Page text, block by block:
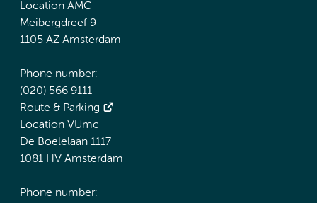
Location AMC
Meibergdreef 9
1105 AZ Amsterdam
Phone number:
(020) 566 9111
Route & Parking
Location VUmc
De Boelelaan 1117
1081 HV Amsterdam
Phone number: